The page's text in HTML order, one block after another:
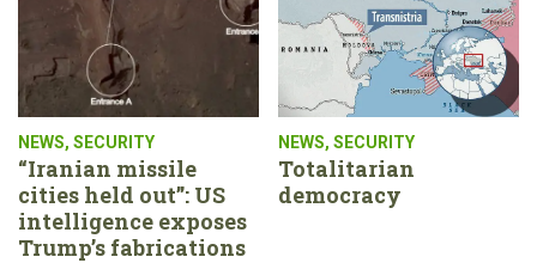
NEWS, SECURITY
“Iranian missile
cities held out”: US
intelligence exposes
Trump’s fabrications
NEWS, SECURITY
Totalitarian
democracy